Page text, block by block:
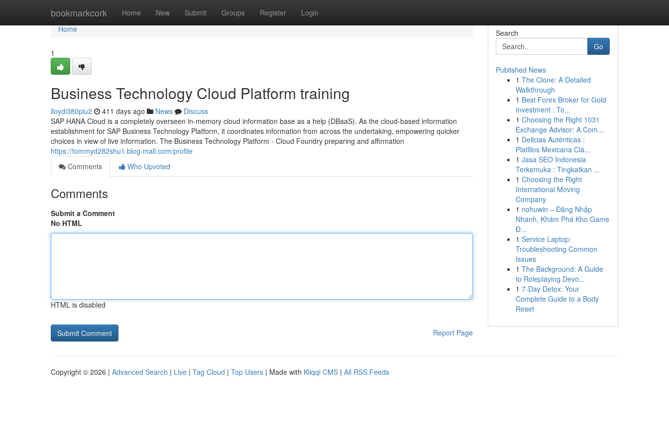
bookmarkcork Home New Submit Groups Register Login
Home
Home
1
Business Technology Cloud Platform training
lloydi380piu2 411 days ago News
Discuss
SAP HANA Cloud is a completely overseen in-memory cloud information base as a help (DBaaS). As the cloud-based information
establishment for SAP Business Technology Platform, it coordinates information from across the undertaking, empowering quicker
choices in view of live information. The Business Technology Platform - Cloud Foundry preparing and affirmation
https://tommyd282shu1.blog-mall.com/profile
Comments
Who Upvoted
Comments
Submit a Comment
No HTML
HTML is disabled
Report Page
Search
Go
Published News
1 The Clone: A Detailed
Walkthrough
1 Best Forex Broker for Gold
Investment : To...
1 Choosing the Right 1031
Exchange Advisor: A Com...
1 Delicias Auténticas :
Platillos Mexicana Clá...
1 Jasa SEO Indonesia
Terkemuka : Tingkatkan ...
1 Choosing the Right
International Moving
Company
1 nohuwin – Đăng Nhập
Nhanh, Khám Phá Kho Game
Đ...
1 Service Laptop:
Troubleshooting Common
Issues
1 The Background: A Guide
to Roleplaying Devo...
1 7-Day Detox: Your
Complete Guide to a Body
Reset
Copyright © 2026 | Advanced Search | Live | Tag Cloud | Top Users | Made with Kliqqi CMS | All RSS Feeds